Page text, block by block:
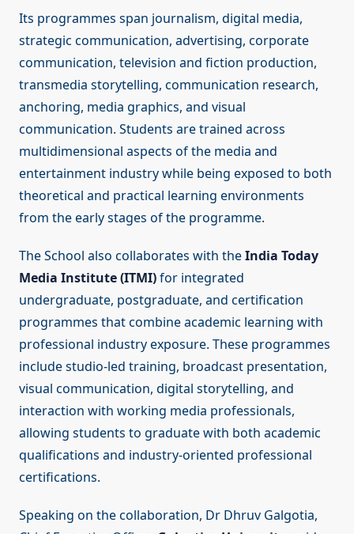
Its programmes span journalism, digital media,
strategic communication, advertising, corporate
communication, television and fiction production,
transmedia storytelling, communication research,
anchoring, media graphics, and visual
communication. Students are trained across
multidimensional aspects of the media and
entertainment industry while being exposed to both
theoretical and practical learning environments
from the early stages of the programme.
The School also collaborates with theIndia Today
Media Institute (ITMI)for integrated
undergraduate, postgraduate, and certification
programmes that combine academic learning with
professional industry exposure. These programmes
include studio-led training, broadcast presentation,
visual communication, digital storytelling, and
interaction with working media professionals,
allowing students to graduate with both academic
qualifications and industry-oriented professional
certifications.
Speaking on the collaboration, Dr Dhruv Galgotia,